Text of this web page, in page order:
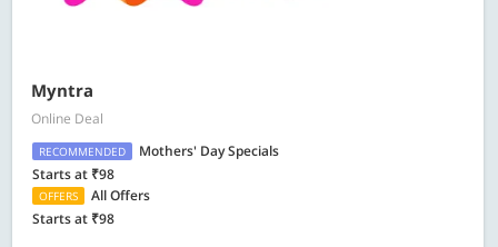
Myntra
Online Deal
RECOMMENDED
Mothers' Day Specials
Starts at ₹98
OFFERS
All Offers
Starts at ₹98